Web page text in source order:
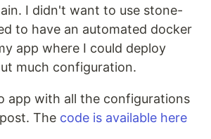
I didn't want to use stone-
to have an automated docker
app where I could deploy
much configuration.
app with all the configurations
The code is available here